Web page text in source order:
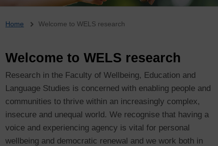
Breadcrumb
Home Welcome to WELS research
Welcome to WELS research
Research in the Faculty of Wellbeing, Education and
Language Studies is concerned with enabling people and
communities to thrive within an increasingly complex,
insecure and unequal world. We recognise that having a
voice and experiencing agency is vital for personal
wellbeing and democratic renewal and we work both in